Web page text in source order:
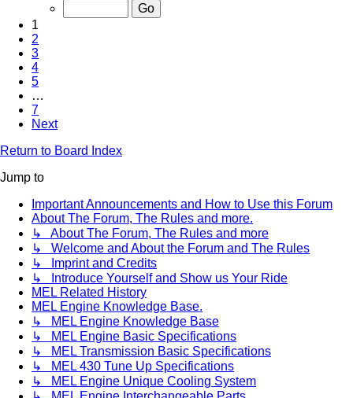
1
2
3
4
5
…
7
Next
Return to Board Index
Jump to
Important Announcements and How to Use this Forum
About The Forum, The Rules and more.
↳ About The Forum, The Rules and more
↳ Welcome and About the Forum and The Rules
↳ Imprint and Credits
↳ Introduce Yourself and Show us Your Ride
MEL Related History
MEL Engine Knowledge Base.
↳ MEL Engine Knowledge Base
↳ MEL Engine Basic Specifications
↳ MEL Transmission Basic Specifications
↳ MEL 430 Tune Up Specifications
↳ MEL Engine Unique Cooling System